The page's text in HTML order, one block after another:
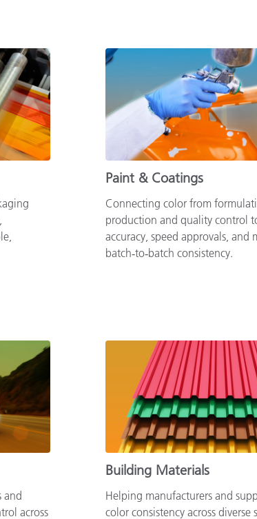
Paint & Coatings
Connecting color from
production and quality control
accuracy, speed approvals, and
batch‑to‑batch consistency.
and
across
Building Materials
Helping manufacturers and
color consistency across diverse